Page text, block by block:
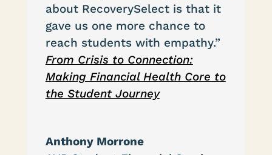
about RecoverySelect is that it
gave us one more chance to
reach students with empathy.”
From Crisis to Connection:
Making Financial Health Core to
the Student Journey
Anthony Morrone